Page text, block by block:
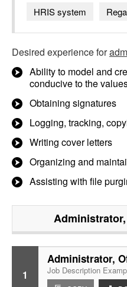
HRIS system
Desired experience for
Ability to model and
conducive to the
Obtaining signatures
Logging, tracking,
Writing cover letters
Organizing and
Assisting with file
1
Administrator,
Job Description